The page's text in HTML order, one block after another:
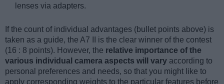
lenses via adapters.
If the count of individual advantages (bullet points above) is
taken as a guide, the A7 II is the clear winner of the contest
(16 : 8 points). However, the relative importance of the
various individual camera aspects will vary according to
personal preferences and needs, so that you might like to
apply corresponding weights to the particular features before